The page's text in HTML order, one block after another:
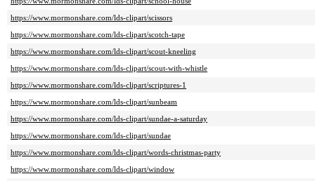
https://www.mormonshare.com/lds-clipart/scissors
https://www.mormonshare.com/lds-clipart/scotch-tape
https://www.mormonshare.com/lds-clipart/scout-kneeling
https://www.mormonshare.com/lds-clipart/scout-with-whistle
https://www.mormonshare.com/lds-clipart/scriptures-1
https://www.mormonshare.com/lds-clipart/sunbeam
https://www.mormonshare.com/lds-clipart/sundae-a-saturday
https://www.mormonshare.com/lds-clipart/sundae
https://www.mormonshare.com/lds-clipart/words-christmas-party
https://www.mormonshare.com/lds-clipart/window